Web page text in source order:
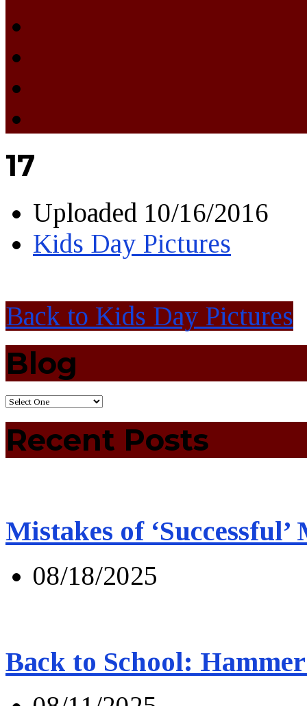
17
Uploaded 10/16/2016
Kids Day Pictures
Back to Kids Day Pictures
Blog
Recent Posts
Mistakes of ‘Successful’
08/18/2025
Back to School: